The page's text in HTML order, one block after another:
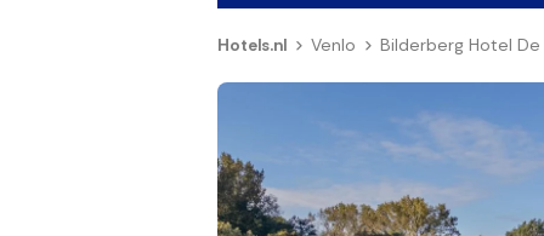
Hotels.nl Venlo Bilderberg Hotel